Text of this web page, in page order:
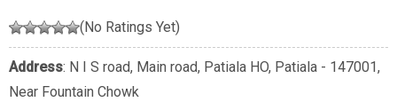
(No Ratings Yet)
Address: N I S road, Main road, Patiala HO, Patiala - 147001,
Near Fountain Chowk